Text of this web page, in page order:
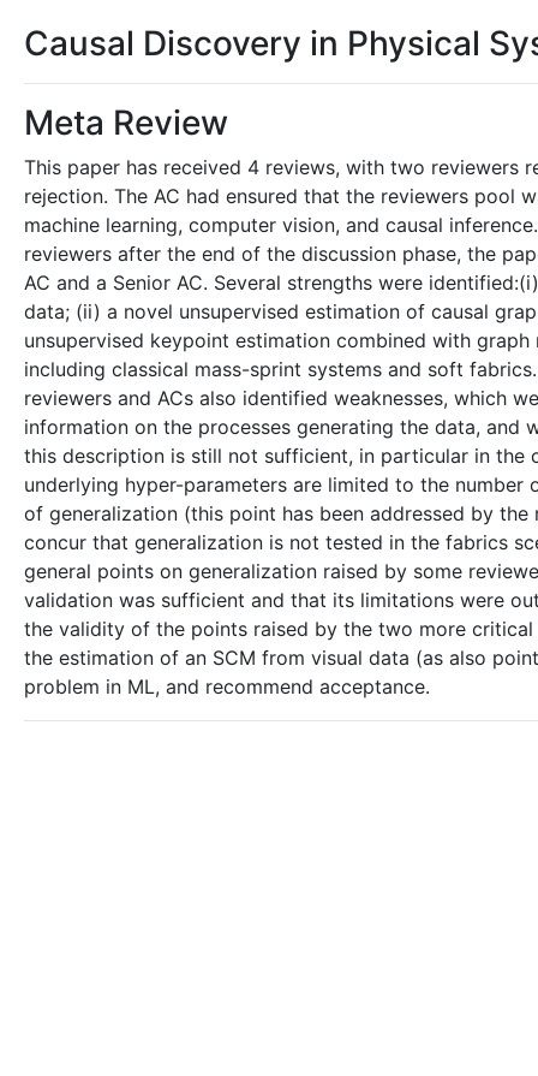
Causal Discovery in Physical
Meta Review
This paper has received 4 reviews, with two reviewers
rejection. The AC had ensured that the reviewers pool
machine learning, computer vision, and causal
reviewers after the end of the discussion phase, the
AC and a Senior AC. Several strengths were
data; (ii) a novel unsupervised estimation of causal
unsupervised keypoint estimation combined with
including classical mass-sprint systems and soft
reviewers and ACs also identified weaknesses, which
information on the processes generating the data, and
this description is still not sufficient, in particular in
underlying hyper-parameters are limited to the
of generalization (this point has been addressed by
concur that generalization is not tested in the fabrics
general points on generalization raised by some
validation was sufficient and that its limitations were
the validity of the points raised by the two more
the estimation of an SCM from visual data (as also
problem in ML, and recommend acceptance.